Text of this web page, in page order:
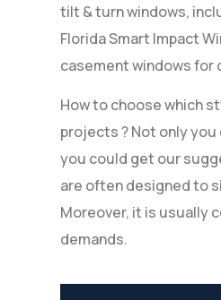
tilt & turn windows,
Florida Smart Impact
casement windows for
How to choose which
projects ? Not only
you could get our
are often designed to
Moreover, it is usually
demands.